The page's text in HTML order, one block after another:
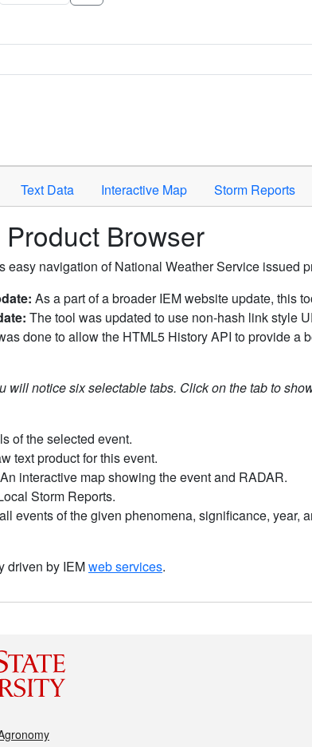
selected criteria. Press Enter or Space to activate.
Text Data Interactive Map Storm Reports
Browser
easy navigation of National Weather Service issued
As a part of a broader IEM website update, this
The tool was updated to use non-hash link style
done to allow the HTML5 History API to provide a
will notice six selectable tabs. Click on the tab to
of the selected event.
text product for this event.
An interactive map showing the event and RADAR.
Storm Reports.
events of the given phenomena, significance, year,
driven by IEMweb services.